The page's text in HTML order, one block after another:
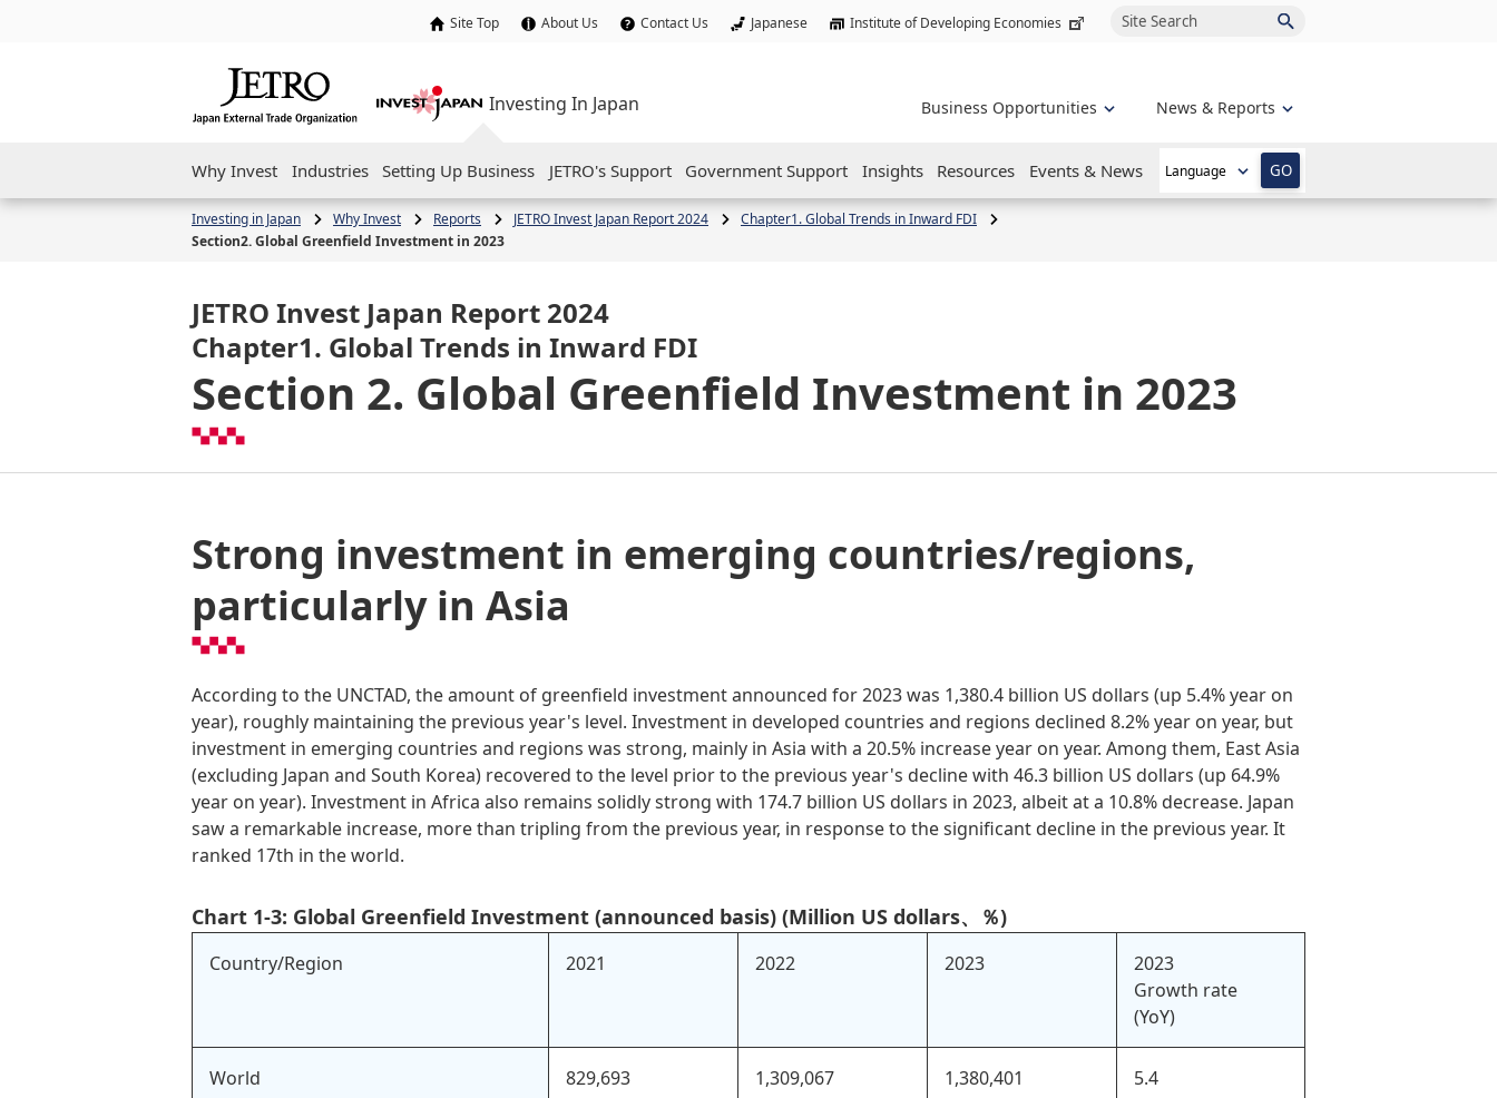
Site Top About Us Contact Us Japanese Institute of Developing Economies Site Search
Investing In Japan
Why Invest Industries Setting Up Business JETRO's Support Government Support Insights Resources Events & News GO
Business Opportunities News & Reports
Investing in Japan Why Invest Reports JETRO Invest Japan Report 2024
Chapter1. Global Trends in Inward FDI
Section2. Global Greenfield Investment in 2023
JETRO Invest Japan Report 2024
Chapter1. Global Trends in Inward FDI
Section 2. Global Greenfield Investment in 2023
Strong investment in emerging countries/regions,
particularly in Asia
According to the UNCTAD, the amount of greenfield investment announced for 2023 was 1,380.4 billion US dollars (up 5.4% year on
year), roughly maintaining the previous year's level. Investment in developed countries and regions declined 8.2% year on year, but
investment in emerging countries and regions was strong, mainly in Asia with a 20.5% increase year on year. Among them, East Asia
(excluding Japan and South Korea) recovered to the level prior to the previous year's decline with 46.3 billion US dollars (up 64.9%
year on year). Investment in Africa also remains solidly strong with 174.7 billion US dollars in 2023, albeit at a 10.8% decrease. Japan
saw a remarkable increase, more than tripling from the previous year, in response to the significant decline in the previous year. It
ranked 17th in the world.
Chart 1-3: Global Greenfield Investment (announced basis) (Million US dollars、％)
Country/Region 2021 2022 2023
2023
Growth rate
(YoY)
World 829,693 1,309,067 1,380,401 5.4